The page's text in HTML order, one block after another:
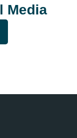
Media